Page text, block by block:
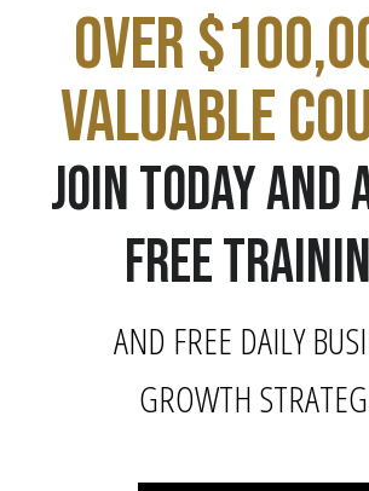
OVER
VALUABLE
JOIN TODAY AND
FREE
AND FREE DAILY
GROWTH